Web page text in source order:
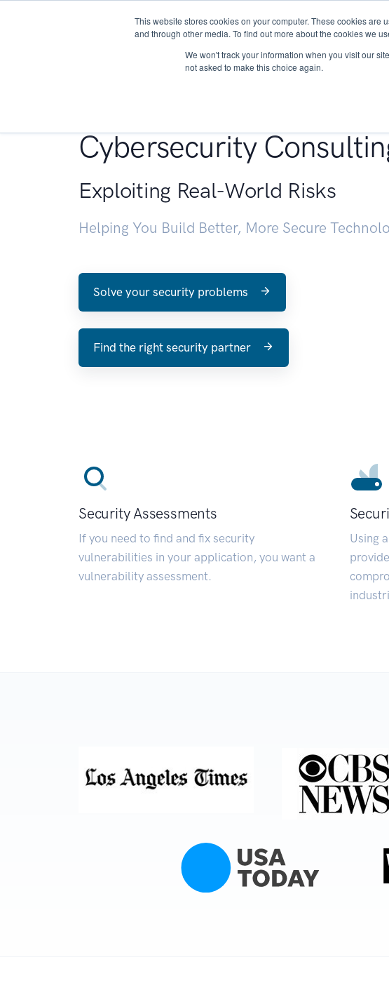
This website stores cookies on your computer. These cookies
and through other media. To find out more about the cookies we
We won't track your information when you visit our
not asked to make this choice again.
About Services
Cybersecurity
Exploiting Real-World Risks
Helping You Build Better, More Secure
Solve your security problems
Find the right security partner
Security Assessments
If you need to find and fix security
vulnerabilities in your application, you want a
vulnerability assessment.
Using